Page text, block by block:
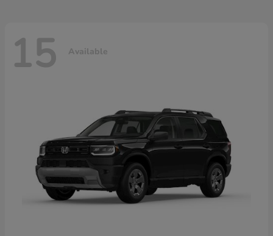
15 Available